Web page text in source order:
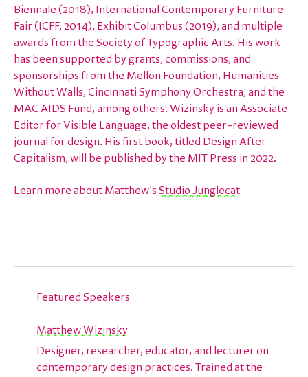
Biennale (2018), International Contemporary Furniture
Fair (ICFF, 2014), Exhibit Columbus (2019), and multiple
awards from the Society of Typographic Arts. His work
has been supported by grants, commissions, and
sponsorships from the Mellon Foundation, Humanities
Without Walls, Cincinnati Symphony Orchestra, and the
MAC AIDS Fund, among others. Wizinsky is an Associate
Editor for Visible Language, the oldest peer–reviewed
journal for design. His first book, titled Design After
Capitalism, will be published by the MIT Press in 2022.
Learn more about Matthew’s Studio Junglecat
Featured Speakers
Matthew Wizinsky
Designer, researcher, educator, and lecturer on
contemporary design practices. Trained at the